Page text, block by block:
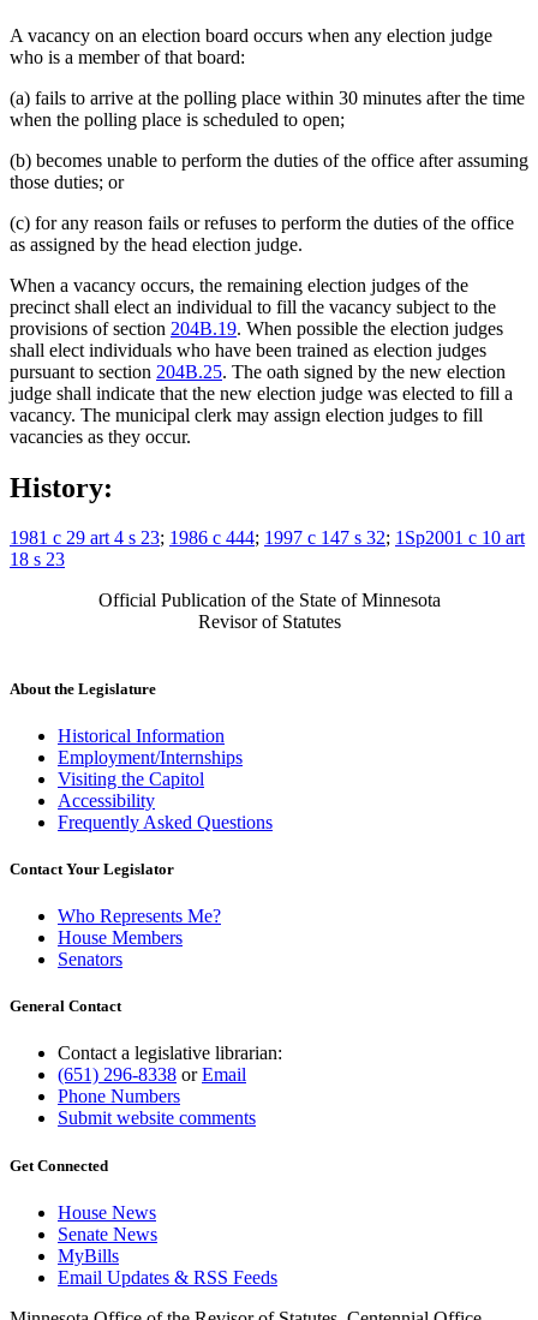
A vacancy on an election board occurs when any election judge
who is a member of that board:
(a) fails to arrive at the polling place within 30 minutes after the time
when the polling place is scheduled to open;
(b) becomes unable to perform the duties of the office after assuming
those duties; or
(c) for any reason fails or refuses to perform the duties of the office
as assigned by the head election judge.
When a vacancy occurs, the remaining election judges of the
precinct shall elect an individual to fill the vacancy subject to the
provisions of section 204B.19. When possible the election judges
shall elect individuals who have been trained as election judges
pursuant to section 204B.25. The oath signed by the new election
judge shall indicate that the new election judge was elected to fill a
vacancy. The municipal clerk may assign election judges to fill
vacancies as they occur.
History:
1981 c 29 art 4 s 23; 1986 c 444; 1997 c 147 s 32; 1Sp2001 c 10 art
18 s 23
Official Publication of the State of Minnesota
Revisor of Statutes
About the Legislature
Historical Information
Employment/Internships
Visiting the Capitol
Accessibility
Frequently Asked Questions
Contact Your Legislator
Who Represents Me?
House Members
Senators
General Contact
Contact a legislative librarian:
(651) 296-8338 orEmail
Phone Numbers
Submit website comments
Get Connected
House News
Senate News
MyBills
Email Updates & RSS Feeds